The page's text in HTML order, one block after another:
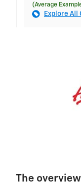
(Average
Explore All
The overview